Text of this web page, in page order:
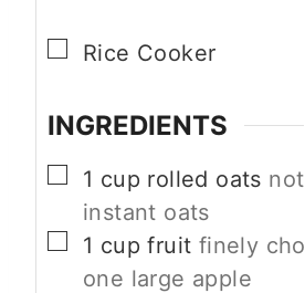
▢
Rice Cooker
INGREDIENTS
▢
1 cup rolled oats
instant oats
▢
1 cup fruit finely
one large apple